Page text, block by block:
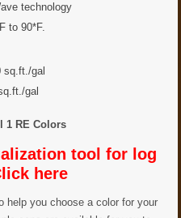
technology
to 90*F.
sq.ft./gal
gal
1 RE Colors
tool for log
here
help you choose a color for your